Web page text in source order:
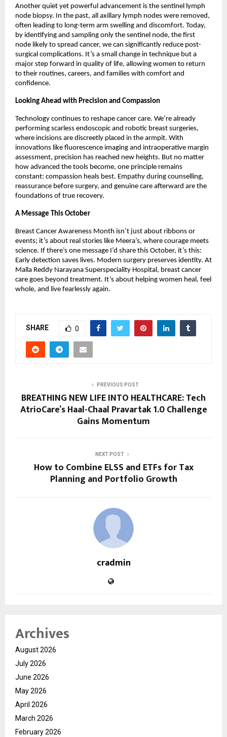
Another quiet yet powerful advancement is the sentinel lymph
node biopsy. In the past, all axillary lymph nodes were removed,
often leading to long-term arm swelling and discomfort. Today,
by identifying and sampling only the sentinel node, the first
node likely to spread cancer, we can significantly reduce post-
surgical complications. It’s a small change in technique but a
major step forward in quality of life, allowing women to return
to their routines, careers, and families with comfort and
confidence.
Looking Ahead with Precision and Compassion
Technology continues to reshape cancer care. We’re already
performing scarless endoscopic and robotic breast surgeries,
where incisions are discreetly placed in the armpit. With
innovations like fluorescence imaging and intraoperative margin
assessment, precision has reached new heights. But no matter
how advanced the tools become, one principle remains
constant: compassion heals best. Empathy during counselling,
reassurance before surgery, and genuine care afterward are the
foundations of true recovery.
A Message This October
Breast Cancer Awareness Month isn’t just about ribbons or
events; it’s about real stories like Meera’s, where courage meets
science. If there’s one message I’d share this October, it’s this:
Early detection saves lives. Modern surgery preserves identity. At
Malla Reddy Narayana Superspeciality Hospital, breast cancer
care goes beyond treatment. It’s about helping women heal, feel
whole, and live fearlessly again.
SHARE 0
PREVIOUS POST
BREATHING NEW LIFE INTO HEALTHCARE: Tech
AtrioCare’s Haal-Chaal Pravartak 1.0 Challenge
Gains Momentum
NEXT POST
How to Combine ELSS and ETFs for Tax
Planning and Portfolio Growth
cradmin
Archives
August 2026
July 2026
June 2026
May 2026
April 2026
March 2026
February 2026